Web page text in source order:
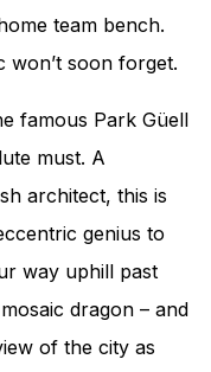
team bench.
won’t soon forget.
famous Park Güell
must. A
architect, this is
genius to
way uphill past
dragon – and
of the city as